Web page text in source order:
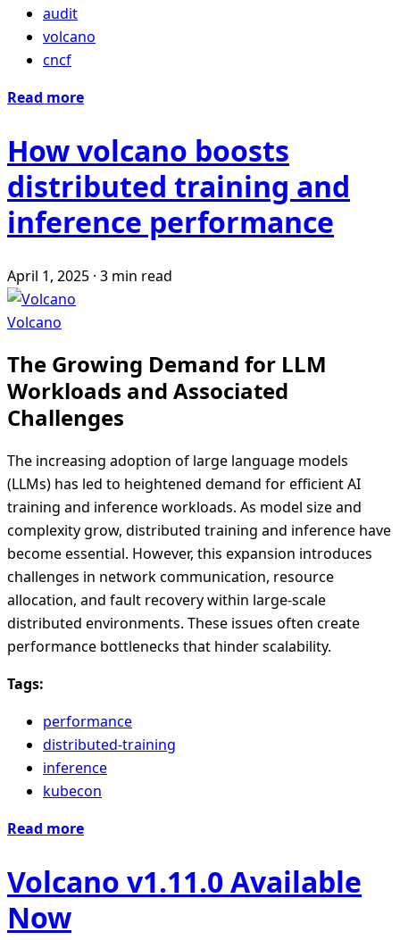
audit
volcano
cncf
Read more
How volcano boosts
distributed training and
inference performance
April 1, 2025 · 3 min read
Volcano
The Growing Demand for LLM
Workloads and Associated
Challenges
The increasing adoption of large language models
(LLMs) has led to heightened demand for efficient AI
training and inference workloads. As model size and
complexity grow, distributed training and inference have
become essential. However, this expansion introduces
challenges in network communication, resource
allocation, and fault recovery within large-scale
distributed environments. These issues often create
performance bottlenecks that hinder scalability.
Tags:
performance
distributed-training
inference
kubecon
Read more
Volcano v1.11.0 Available
Now